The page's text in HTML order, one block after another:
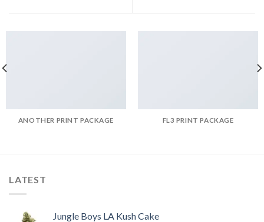
ANOTHER PRINT PACKAGE FL3 PRINT PACKAGE
LATEST
Jungle Boys LA Kush Cake